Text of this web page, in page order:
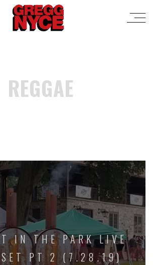
REGGAE
IN THE PARK LIVE
PT 2 (7.28.19)